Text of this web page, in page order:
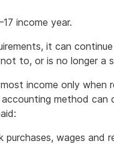
income year.
it can
to, or is no longer a
income only when
method can
wages and